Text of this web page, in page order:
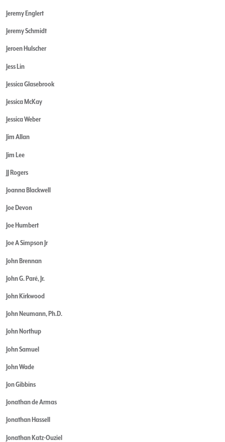
Jeremy Englert
Jeremy Schmidt
Jeroen Hulscher
Jess Lin
Jessica Glasebrook
Jessica McKay
Jessica Weber
Jim Allan
Jim Lee
JJ Rogers
Joanna Blackwell
Joe Devon
Joe Humbert
Joe A Simpson Jr
John Brennan
John G. Paré, Jr.
John Kirkwood
John Neumann, Ph.D.
John Northup
John Samuel
John Wade
Jon Gibbins
Jonathan de Armas
Jonathan Hassell
Jonathan Katz-Ouziel